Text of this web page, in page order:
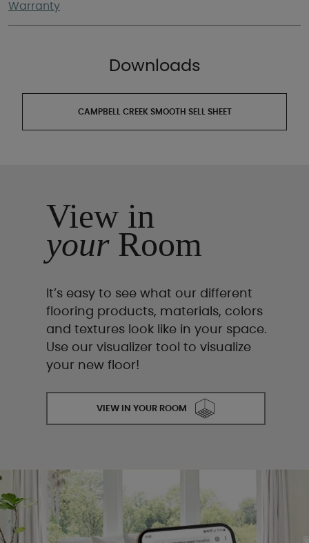
Warranty
Downloads
CAMPBELL CREEK SMOOTH SELL SHEET
View in
yourRoom
It’s easy to see what our different
flooring products, materials, colors
and textures look like in your space.
Use our visualizer tool to visualize
your new floor!
VIEW IN YOUR ROOM